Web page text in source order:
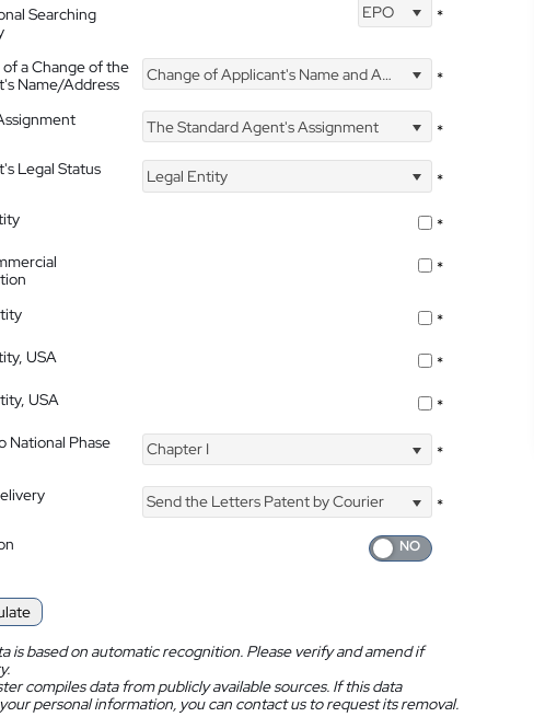
Searching
EPO *
of a Change of the
Name/Address
Change of Applicant's Name and Address *
The Standard Agent's Assignment
*
Legal Status
Legal Entity
*
*
*
*
USA
*
USA
*
National Phase
Chapter I *
Send the Letters Patent by Courier
*
is based on automatic recognition. Please verify and amend if
compiles data from publicly available sources. If this data
personal information, you can contact us to request its removal.